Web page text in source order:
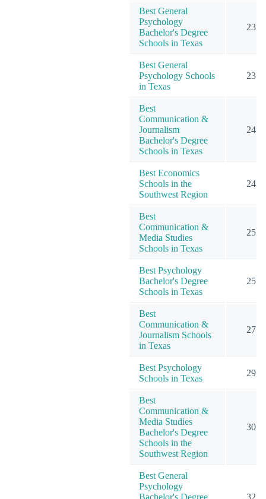
Best General
Psychology
Bachelor's Degree
Schools in Texas
23
Best General
Psychology Schools
in Texas
23
Best
Communication &
Journalism
Bachelor's Degree
Schools in Texas
24
Best Economics
Schools in the
Southwest Region
24
Best
Communication &
Media Studies
Schools in Texas
25
Best Psychology
Bachelor's Degree
Schools in Texas
25
Best
Communication &
Journalism Schools
in Texas
27
Best Psychology
Schools in Texas
29
Best
Communication &
Media Studies
Bachelor's Degree
Schools in the
Southwest Region
30
Best General
Psychology
Bachelor's Degree
32